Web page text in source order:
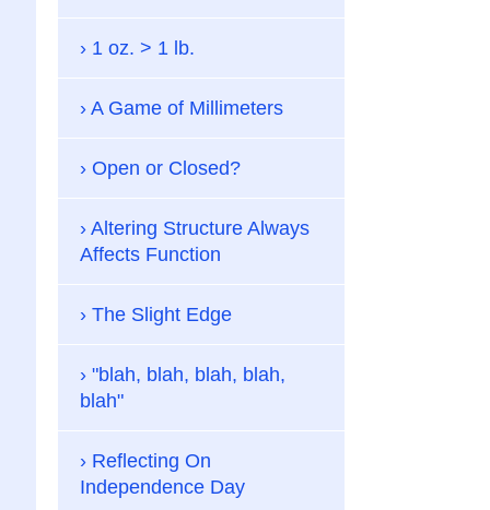
1 oz. > 1 lb.
A Game of Millimeters
Open or Closed?
Altering Structure Always
Affects Function
The Slight Edge
"blah, blah, blah, blah,
blah"
Reflecting On
Independence Day